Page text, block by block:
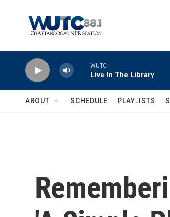
WUTC
Live In The Library
ABOUT SCHEDULE PLAYLISTS